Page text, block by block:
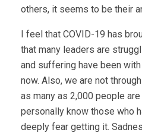
others, it seems to be their
I feel that COVID-19 has
that many leaders are
and suffering have been
now. Also, we are not
as many as 2,000 people
personally know those who
deeply fear getting it.